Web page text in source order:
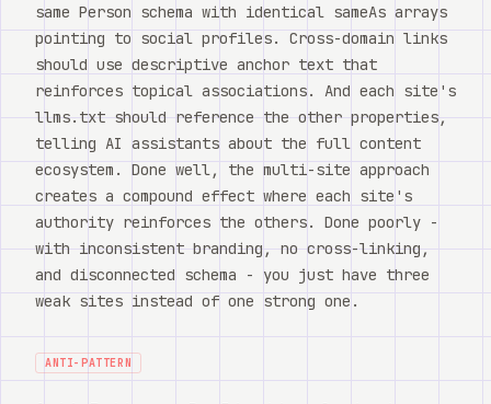
same Person schema with identical sameAs arrays
pointing to social profiles. Cross-domain links
should use descriptive anchor text that
reinforces topical associations. And each site's
llms.txt should reference the other properties,
telling AI assistants about the full content
ecosystem. Done well, the multi-site approach
creates a compound effect where each site's
authority reinforces the others. Done poorly -
with inconsistent branding, no cross-linking,
and disconnected schema - you just have three
weak sites instead of one strong one.
ANTI-PATTERN